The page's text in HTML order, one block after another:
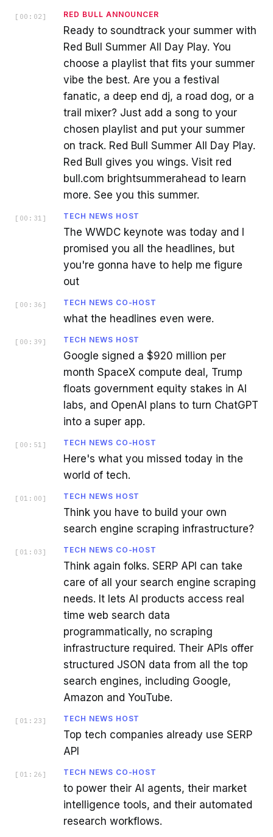
[ 00:02 ] RED BULL ANNOUNCER
Ready to soundtrack your summer with
Red Bull Summer All Day Play. You
choose a playlist that fits your summer
vibe the best. Are you a festival
fanatic, a deep end dj, a road dog, or a
trail mixer? Just add a song to your
chosen playlist and put your summer
on track. Red Bull Summer All Day Play.
Red Bull gives you wings. Visit red
bull.com brightsummerahead to learn
more. See you this summer.
[ 00:31 ] TECH NEWS HOST
The WWDC keynote was today and I
promised you all the headlines, but
you're gonna have to help me figure
out
[ 00:36 ] TECH NEWS CO-HOST
what the headlines even were.
[ 00:39 ] TECH NEWS HOST
Google signed a $920 million per
month SpaceX compute deal, Trump
floats government equity stakes in AI
labs, and OpenAI plans to turn ChatGPT
into a super app.
[ 00:51 ] TECH NEWS CO-HOST
Here's what you missed today in the
world of tech.
[ 01:00 ] TECH NEWS HOST
Think you have to build your own
search engine scraping infrastructure?
[ 01:03 ] TECH NEWS CO-HOST
Think again folks. SERP API can take
care of all your search engine scraping
needs. It lets AI products access real
time web search data
programmatically, no scraping
infrastructure required. Their APIs offer
structured JSON data from all the top
search engines, including Google,
Amazon and YouTube.
[ 01:23 ] TECH NEWS HOST
Top tech companies already use SERP
API
[ 01:26 ] TECH NEWS CO-HOST
to power their AI agents, their market
intelligence tools, and their automated
research workflows.